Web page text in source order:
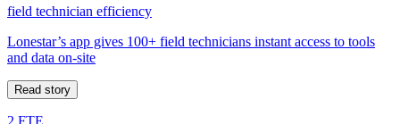
field technician efficiency
Lonestar’s app gives 100+ field technicians instant access to tools
and data on-site
Read story
2 FTE